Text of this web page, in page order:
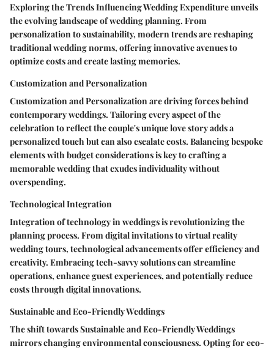
Exploring the Trends Influencing Wedding Expenditure unveils
the evolving landscape of wedding planning. From
personalization to sustainability, modern trends are reshaping
traditional wedding norms, offering innovative avenues to
optimize costs and create lasting memories.
Customization and Personalization
Customization and Personalization are driving forces behind
contemporary weddings. Tailoring every aspect of the
celebration to reflect the couple's unique love story adds a
personalized touch but can also escalate costs. Balancing bespoke
elements with budget considerations is key to crafting a
memorable wedding that exudes individuality without
overspending.
Technological Integration
Integration of technology in weddings is revolutionizing the
planning process. From digital invitations to virtual reality
wedding tours, technological advancements offer efficiency and
creativity. Embracing tech-savvy solutions can streamline
operations, enhance guest experiences, and potentially reduce
costs through digital innovations.
Sustainable and Eco-Friendly Weddings
The shift towards Sustainable and Eco-Friendly Weddings
mirrors changing environmental consciousness. Opting for eco-